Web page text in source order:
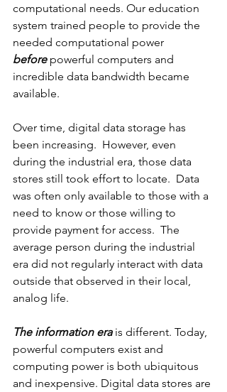
computational needs. Our education
system trained people to provide the
needed computational power
before powerful computers and
incredible data bandwidth became
available.
Over time, digital data storage has
been increasing.  However, even
during the industrial era, those data
stores still took effort to locate.  Data
was often only available to those with a
need to know or those willing to
provide payment for access.  The
average person during the industrial
era did not regularly interact with data
outside that observed in their local,
analog life.
The information era is different. Today,
powerful computers exist and
computing power is both ubiquitous
and inexpensive. Digital data stores are